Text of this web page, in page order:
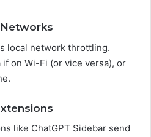
local network throttling.
if on Wi-Fi (or vice versa), or
like ChatGPT Sidebar send